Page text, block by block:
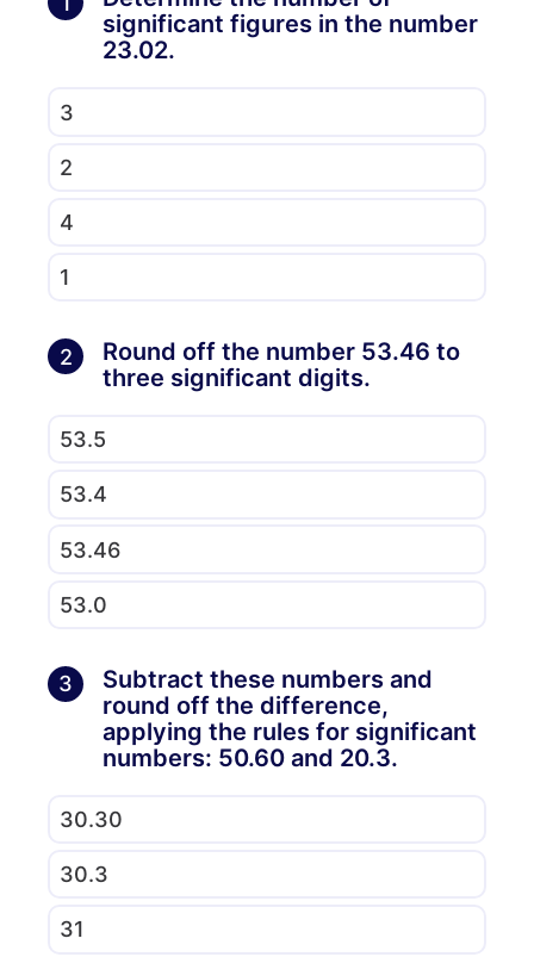
significant figures in the number
23.02.
3
2
4
1
2
Round off the number 53.46 to
three significant digits.
53.5
53.4
53.46
53.0
3
Subtract these numbers and
round off the difference,
applying the rules for significant
numbers: 50.60 and 20.3.
30.30
30.3
31